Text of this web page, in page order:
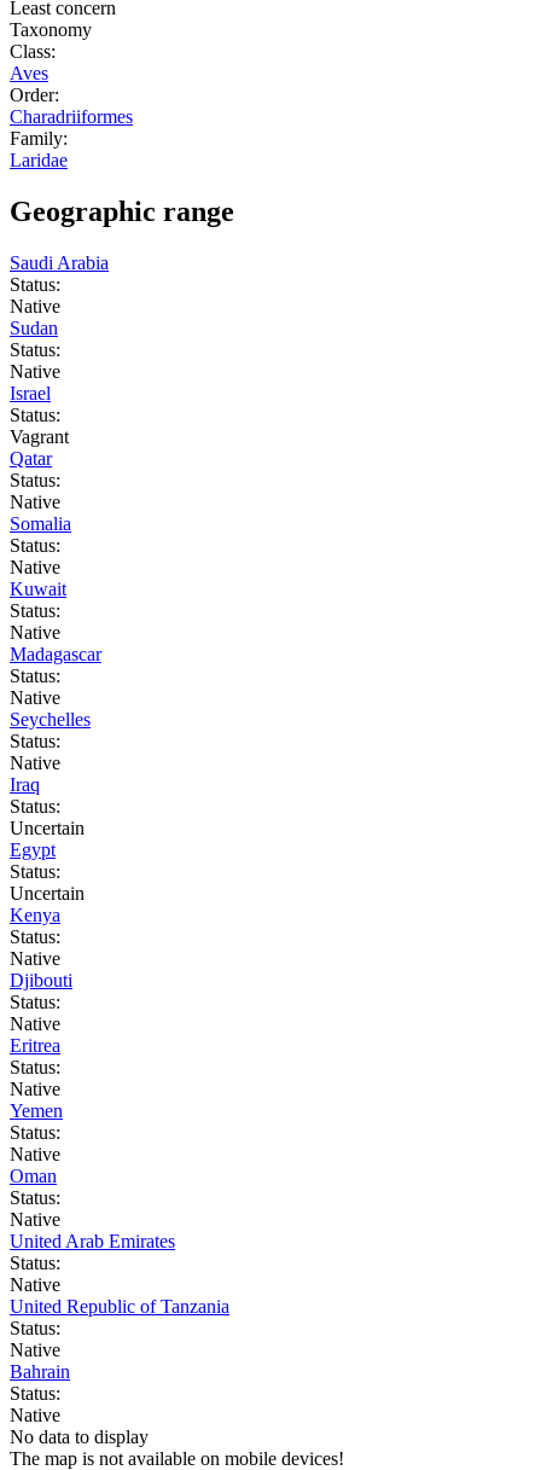
Least concern
Taxonomy
Class:
Aves
Order:
Charadriiformes
Family:
Laridae
Geographic range
Saudi Arabia
Status:
Native
Sudan
Status:
Native
Israel
Status:
Vagrant
Qatar
Status:
Native
Somalia
Status:
Native
Kuwait
Status:
Native
Madagascar
Status:
Native
Seychelles
Status:
Native
Iraq
Status:
Uncertain
Egypt
Status:
Uncertain
Kenya
Status:
Native
Djibouti
Status:
Native
Eritrea
Status:
Native
Yemen
Status:
Native
Oman
Status:
Native
United Arab Emirates
Status:
Native
United Republic of Tanzania
Status:
Native
Bahrain
Status:
Native
No data to display
The map is not available on mobile devices!